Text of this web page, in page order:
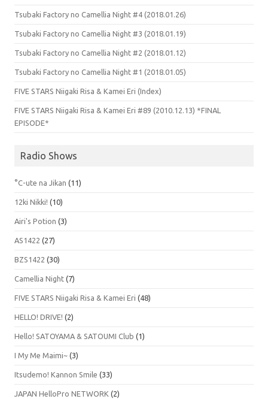
Tsubaki Factory no Camellia Night #4 (2018.01.26)
Tsubaki Factory no Camellia Night #3 (2018.01.19)
Tsubaki Factory no Camellia Night #2 (2018.01.12)
Tsubaki Factory no Camellia Night #1 (2018.01.05)
FIVE STARS Niigaki Risa & Kamei Eri (Index)
FIVE STARS Niigaki Risa & Kamei Eri #89 (2010.12.13) *FINAL
EPISODE*
Radio Shows
°C-ute na Jikan (11)
12ki Nikki! (10)
Airi's Potion (3)
AS1422 (27)
BZS1422 (30)
Camellia Night (7)
FIVE STARS Niigaki Risa & Kamei Eri (48)
HELLO! DRIVE! (2)
Hello! SATOYAMA & SATOUMI Club (1)
I My Me Maimi~ (3)
Itsudemo! Kannon Smile (33)
JAPAN HelloPro NETWORK (2)